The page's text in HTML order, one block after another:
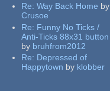
Re:Way Back Home by
Crusoe
Re: Funny No Ticks /
Anti-Ticks 88x31 button
by bruhfrom2012
Re: Depressed of
Happytown by klobber